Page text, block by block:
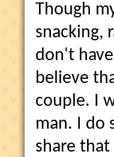
Though
snacking,
don't
believe
couple. I
man. I do
share